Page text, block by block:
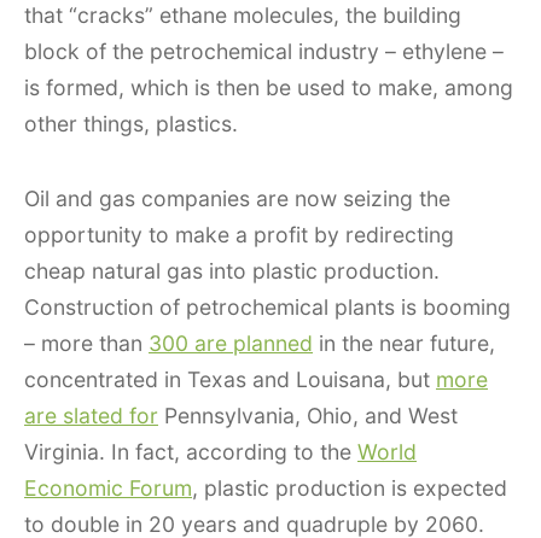
that “cracks” ethane molecules, the building
block of the petrochemical industry – ethylene –
is formed, which is then be used to make, among
other things, plastics.
Oil and gas companies are now seizing the
opportunity to make a profit by redirecting
cheap natural gas into plastic production.
Construction of petrochemical plants is booming
– more than 300 are planned in the near future,
concentrated in Texas and Louisana, but more
are slated for Pennsylvania, Ohio, and West
Virginia. In fact, according to the World
Economic Forum, plastic production is expected
to double in 20 years and quadruple by 2060.